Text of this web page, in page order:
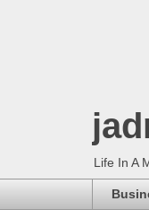
Life In A